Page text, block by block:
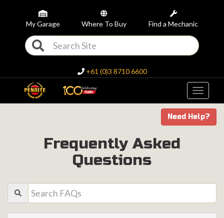
My Garage Where To Buy Find a Mechanic
+61 (0)3 8710 6600
Toggle
Need Help?
Frequently Asked
Questions